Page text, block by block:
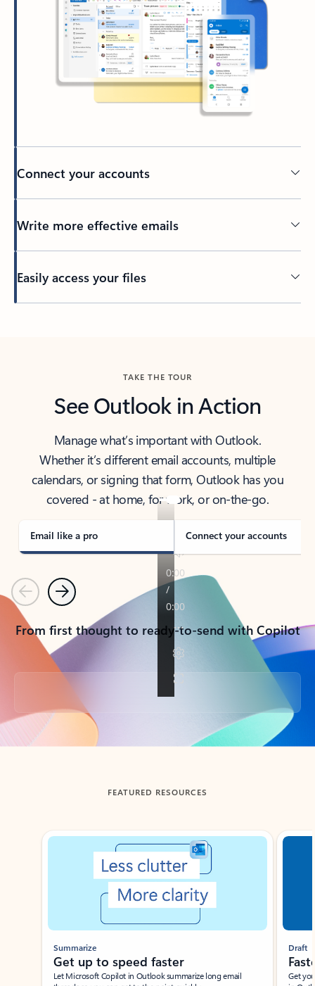
Connect your accounts
Write more effective emails
Easily access your files
TAKE THE TOUR
See Outlook in Action
Manage what’s important with Outlook.
Whether it’s different email accounts, multiple
calendars, or signing that form, Outlook has you
covered - at home, for work, or on-the-go.
Email like a pro Connect your accounts
PreviousNext
From first thought to ready-to-send with Copilot
Back to tabs
FEATURED RESOURCES
Showing slide 1 of 3
Summarize
Get up to speed faster ​
Let Microsoft Copilot in Outlook summarize long email
Draft
Get